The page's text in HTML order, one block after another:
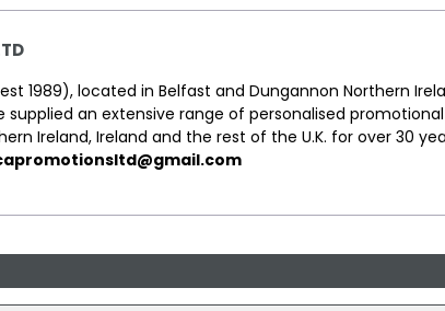
1989), located in Belfast and Dungannon Northern
supplied an extensive range of personalised
Ireland, Ireland and the rest of the U.K. for over 30